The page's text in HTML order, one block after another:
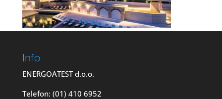
Info
ENERGOATEST d.o.o.
Telefon: (01) 410 6952